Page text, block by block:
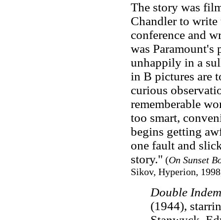
The story was
Chandler to
conference and
was Paramount's
unhappily in a
in B pictures are
curious
rememberable
too smart,
begins getting
one fault and
story." (On Sunset
Sikov, Hyperion,
Double
(1944),